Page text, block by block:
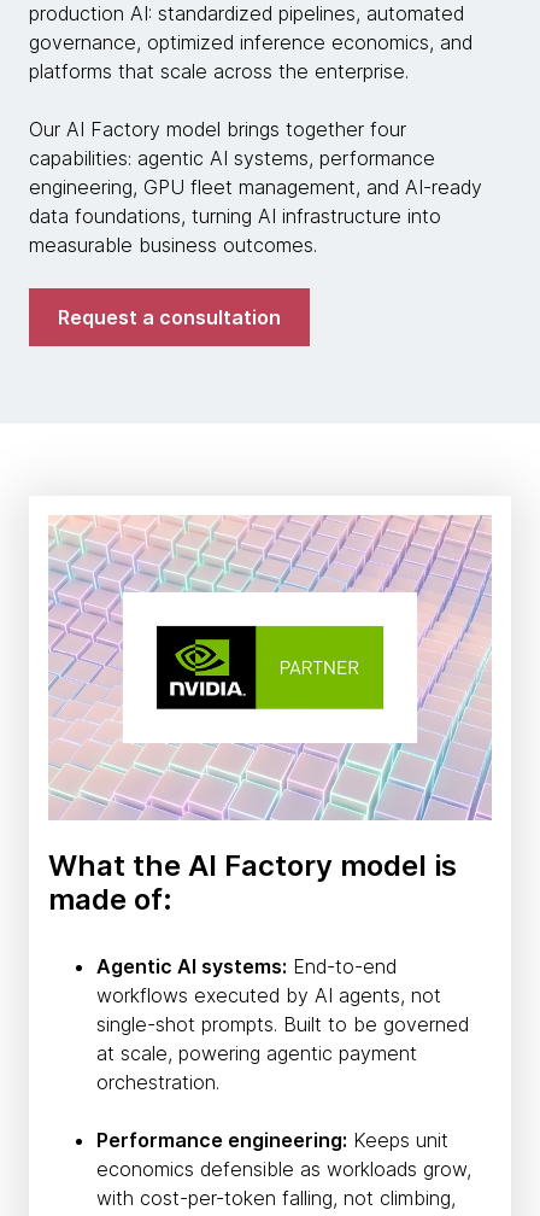
production AI: standardized pipelines, automated
governance, optimized inference economics, and
platforms that scale across the enterprise.
Our AI Factory model brings together four
capabilities: agentic AI systems, performance
engineering, GPU fleet management, and AI-ready
data foundations, turning AI infrastructure into
measurable business outcomes.
Request a consultation
What the AI Factory model is
made of:
Agentic AI systems: End-to-end
workflows executed by AI agents, not
single-shot prompts. Built to be governed
at scale, powering agentic payment
orchestration.
Performance engineering: Keeps unit
economics defensible as workloads grow,
with cost-per-token falling, not climbing,